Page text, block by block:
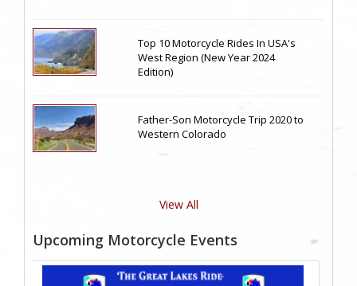
Top 10 Motorcycle Rides In USA's
West Region (New Year 2024
Edition)
Father-Son Motorcycle Trip 2020 to
Western Colorado
View All
Upcoming Motorcycle Events